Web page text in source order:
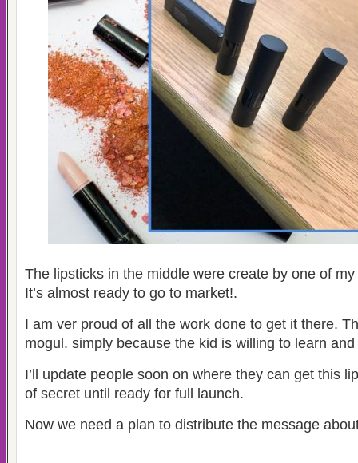
The lipsticks in the middle were create by one of
It’s almost ready to go to market!.
I am ver proud of all the work done to get it there.
mogul. simply because the kid is willing to learn
I’ll update people soon on where they can get this
of secret until ready for full launch.
Now we need a plan to distribute the message